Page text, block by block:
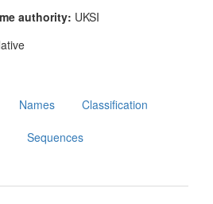
authority: UKSI
Names Classification
Sequences